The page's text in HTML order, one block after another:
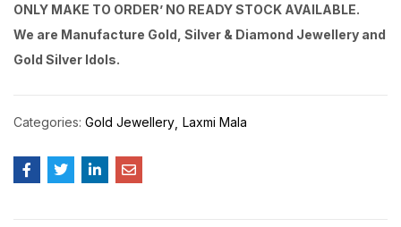
ONLY MAKE TO ORDER’ NO READY STOCK AVAILABLE.
We are Manufacture Gold, Silver & Diamond Jewellery and
Gold Silver Idols.
Categories: Gold Jewellery Laxmi Mala